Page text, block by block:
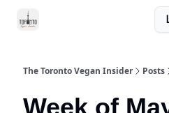
The Toronto Vegan Insider Posts
Week of